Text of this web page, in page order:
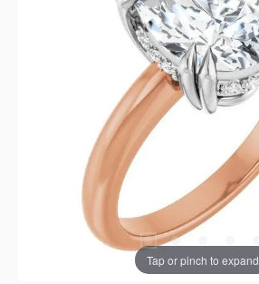
Tap or pinch to expand